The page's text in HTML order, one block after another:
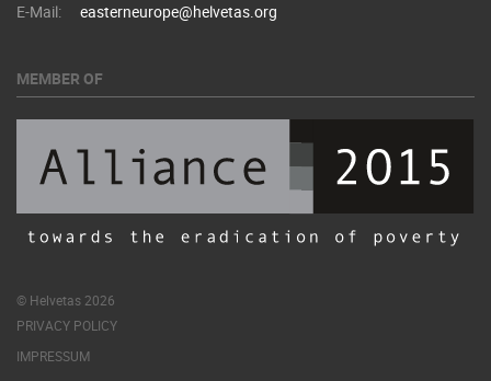
E-Mail:
easterneurope@helvetas.org
MEMBER OF
© Helvetas 2026
PRIVACY POLICY
IMPRESSUM